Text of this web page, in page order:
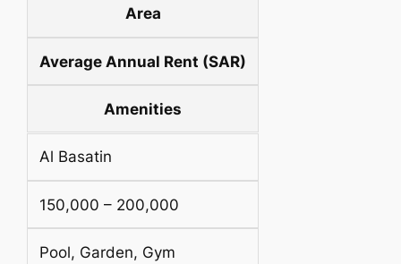
Area
Average Annual Rent (SAR)
Amenities
Al Basatin
150,000 – 200,000
Pool, Garden, Gym